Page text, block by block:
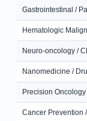
Gastrointestinal /
Hematologic
Neuro-oncology /
Nanomedicine /
Precision
Cancer Prevention